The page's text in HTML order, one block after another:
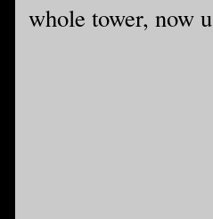
whole tower, now